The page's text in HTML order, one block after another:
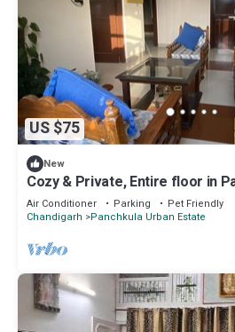
US $75
New
Cozy & Private, Entire floor in
Air Conditioner Parking
Pet Friendly
Chandigarh
Panchkula Urban Estate